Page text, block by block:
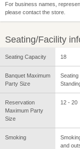
For business names,
please contact the store.
Seating/Facility
Seating Capacity 18
Banquet Maximum
Party Size
Seating
Reservation
Maximum Party
Size
12 - 20
Smoking
and